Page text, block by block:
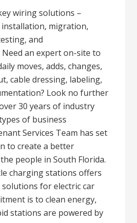
wiring solutions –
migration,
and
an expert on-site to
moves, adds, changes,
cable dressing, labeling,
Look no further
30 years of industry
of business
Services Team has set
to create a better
people in South Florida.
charging stations offers
for electric car
is to clean energy,
stations are powered by